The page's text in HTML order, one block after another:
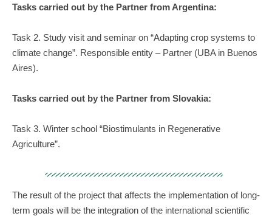
Tasks carried out by the Partner from Argentina:
Task 2. Study visit and seminar on “Adapting crop systems to
climate change”. Responsible entity – Partner (UBA in Buenos
Aires).
Tasks carried out by the Partner from Slovakia:
Task 3. Winter school “Biostimulants in Regenerative
Agriculture”.
The result of the project that affects the implementation of long-
term goals will be the integration of the international scientific